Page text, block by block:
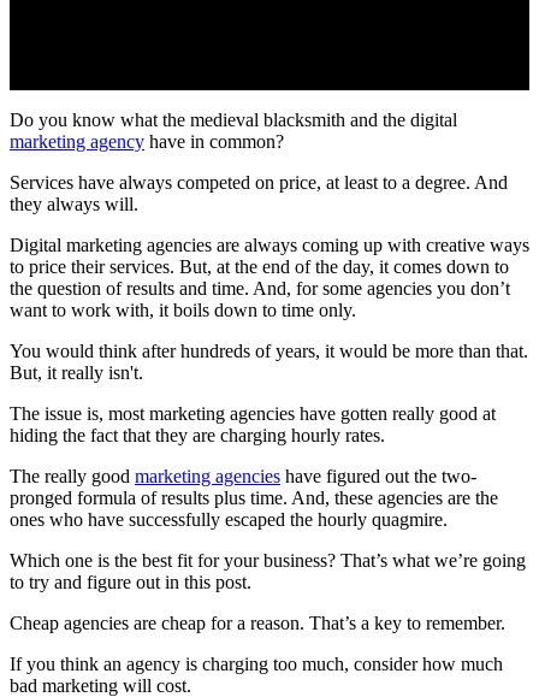
Do you know what the medieval blacksmith and the digital
marketing agency have in common?
Services have always competed on price, at least to a degree. And
they always will.
Digital marketing agencies are always coming up with creative ways
to price their services. But, at the end of the day, it comes down to
the question of results and time. And, for some agencies you don’t
want to work with, it boils down to time only.
You would think after hundreds of years, it would be more than that.
But, it really isn't.
The issue is, most marketing agencies have gotten really good at
hiding the fact that they are charging hourly rates.
The really good marketing agencies have figured out the two-
pronged formula of results plus time. And, these agencies are the
ones who have successfully escaped the hourly quagmire.
Which one is the best fit for your business? That’s what we’re going
to try and figure out in this post.
Cheap agencies are cheap for a reason. That’s a key to remember.
If you think an agency is charging too much, consider how much
bad marketing will cost.